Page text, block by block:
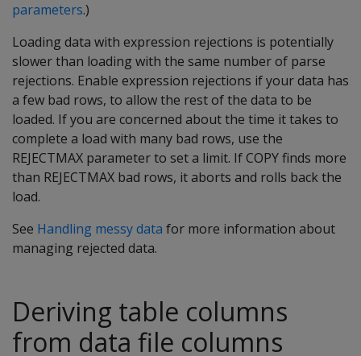
parameters.)
Loading data with expression rejections is potentially
slower than loading with the same number of parse
rejections. Enable expression rejections if your data has
a few bad rows, to allow the rest of the data to be
loaded. If you are concerned about the time it takes to
complete a load with many bad rows, use the
REJECTMAX parameter to set a limit. If COPY finds more
than REJECTMAX bad rows, it aborts and rolls back the
load.
See Handling messy data for more information about
managing rejected data.
Deriving table columns
from data file columns